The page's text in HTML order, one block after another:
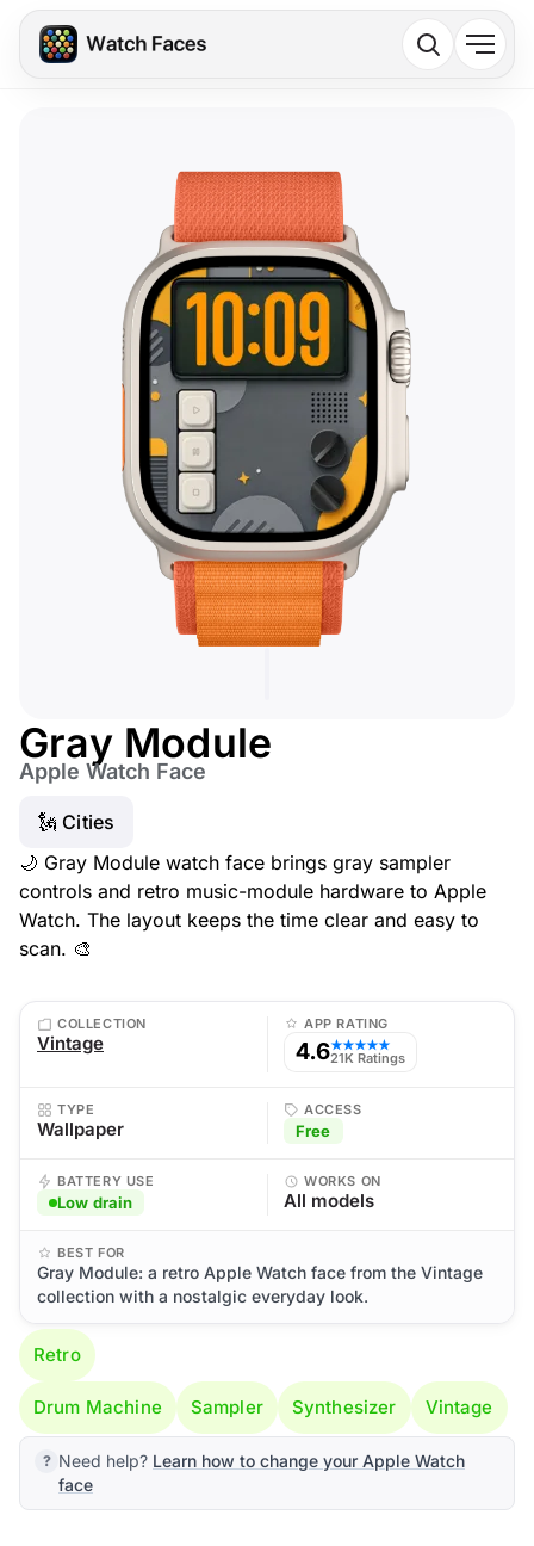
Gray Module
Apple Watch Face
🗽 Cities
🌙 Gray Module watch face brings gray sampler
controls and retro music-module hardware to Apple
Watch. The layout keeps the time clear and easy to
scan. 🎨
COLLECTION
Vintage
APP RATING
4.6★★★★★
21K Ratings
TYPE
Wallpaper
ACCESS
Free
BATTERY USE
Low drain
WORKS ON
All models
BEST FOR
Gray Module: a retro Apple Watch face from the Vintage
collection with a nostalgic everyday look.
Retro
Drum Machine Sampler Synthesizer Vintage
Need help? Learn how to change your Apple Watch
face